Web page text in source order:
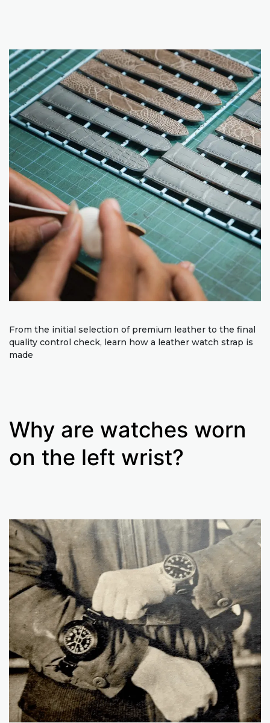
From the initial selection of premium leather to the final
quality control check, learn how a leather watch strap is
made
Why are watches worn
on the left wrist?